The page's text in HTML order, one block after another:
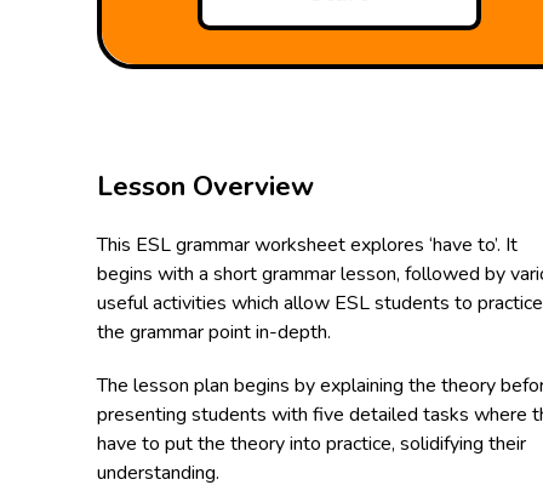
Lesson Overview
This ESL grammar worksheet explores ‘have to’. It
begins with a short grammar lesson, followed by
useful activities which allow ESL students to practice
the grammar point in-depth.
The lesson plan begins by explaining the theory
presenting students with five detailed tasks where
have to put the theory into practice, solidifying their
understanding.